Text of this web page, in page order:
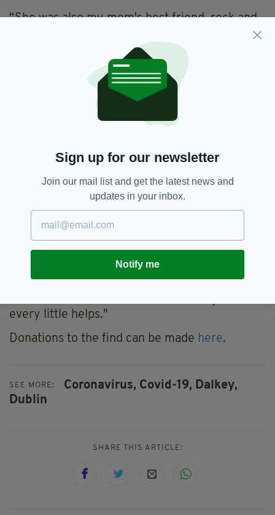
“She was also my mom's best friend, rock and
“She has helped and touched many people in
her life, including me. Taught me so many life
Eager to show her appreciation for someone
who did so much for her in her young life,
cover the funeral costs and expenses
Mariter’s
family.
"It was all unexpected and we are all still
shocked that she is gone. I decided to help her
family,” she said.
cover expenses and help them back up in their
feet.
every little helps."
Donations to the find can be made here.
SEE MORE: Coronavirus, Covid-19, Dalkey,
Dublin
SHARE THIS ARTICLE:
Sign up for our newsletter
Join our mail list and get the latest news and
updates in your inbox.
Notify me